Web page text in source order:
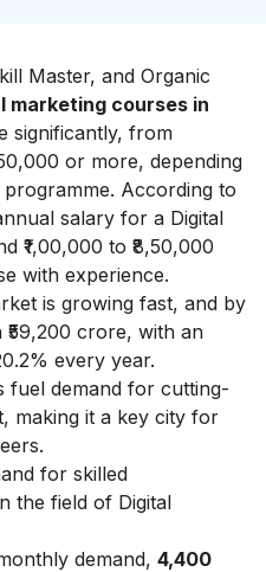
Master, and Organic
marketing courses in
significantly, from
or more, depending
According to
salary for a Digital
₹1,00,000 to ₹8,50,000
with experience.
is growing fast, and by
crore, with an
every year.
fuel demand for cutting-
making it a key city for
for skilled
the field of Digital
demand, 4,400